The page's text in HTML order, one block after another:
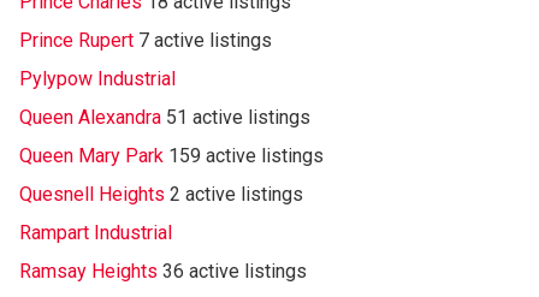
Prince Rupert 7 active listings
Pylypow Industrial
Queen Alexandra 51 active listings
Queen Mary Park 159 active listings
Quesnell Heights 2 active listings
Rampart Industrial
Ramsay Heights 36 active listings